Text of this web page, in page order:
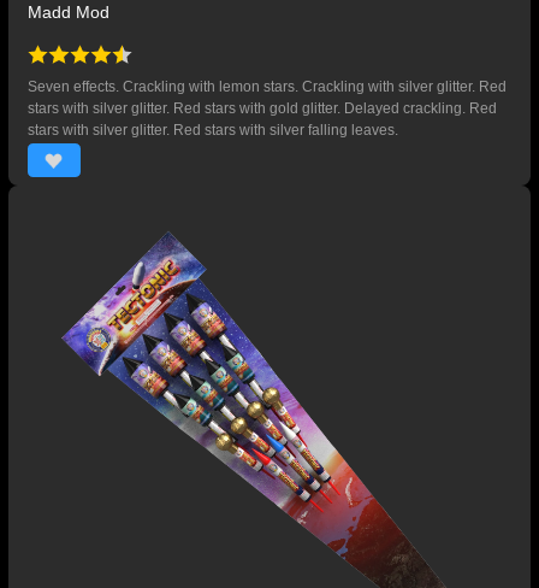
Madd Mod
Seven effects. Crackling with lemon stars. Crackling with silver glitter. Red
stars with silver glitter. Red stars with gold glitter. Delayed crackling. Red
stars with silver glitter. Red stars with silver falling leaves.